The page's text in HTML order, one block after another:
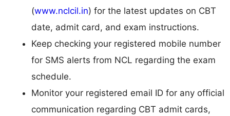
(www.nclcil.in) for the latest updates on CBT
date, admit card, and exam instructions.
Keep checking your registered mobile number
for SMS alerts from NCL regarding the exam
schedule.
Monitor your registered email ID for any official
communication regarding CBT admit cards,